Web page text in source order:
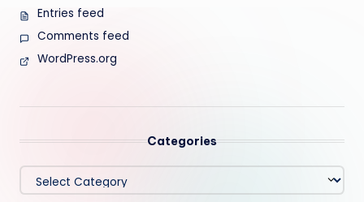
Entries feed
Comments feed
WordPress.org
Categories
Categories